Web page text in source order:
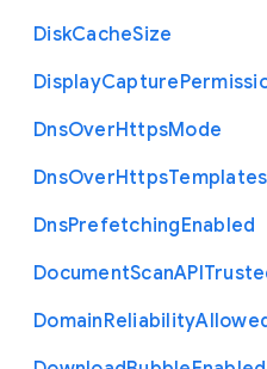
DiskCacheSize
DisplayCapture
DnsOverHttpsMode
DnsOverHttpsTemplates
DnsPrefetchingEnabled
DocumentScanAPI
DomainReliability